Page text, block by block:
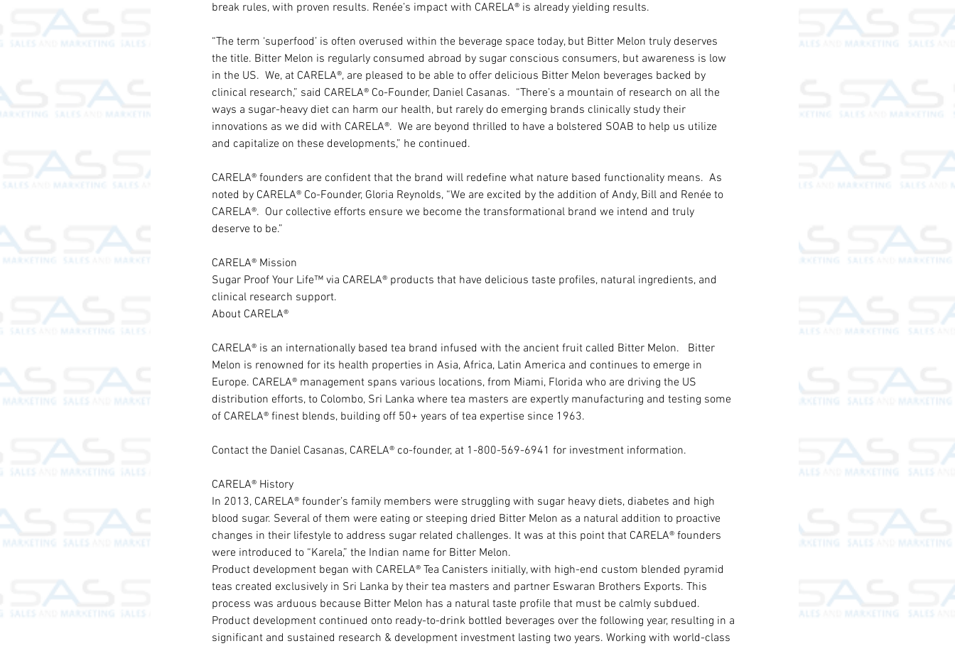
break rules, with proven results. Renée’s impact with CARELA® is already yielding results.
“The term ‘superfood’ is often overused within the beverage space today, but Bitter Melon truly deserves
the title. Bitter Melon is regularly consumed abroad by sugar conscious consumers, but awareness is low
in the US.  We, at CARELA®, are pleased to be able to offer delicious Bitter Melon beverages backed by
clinical research,” said CARELA® Co-Founder, Daniel Casanas.  “There’s a mountain of research on all the
ways a sugar-heavy diet can harm our health, but rarely do emerging brands clinically study their
innovations as we did with CARELA®.  We are beyond thrilled to have a bolstered SOAB to help us utilize
and capitalize on these developments,” he continued.
CARELA® founders are confident that the brand will redefine what nature based functionality means.  As
noted by CARELA® Co-Founder, Gloria Reynolds, “We are excited by the addition of Andy, Bill and Renée to
CARELA®.  Our collective efforts ensure we become the transformational brand we intend and truly
deserve to be.”
CARELA® Mission
Sugar Proof Your Life™ via CARELA® products that have delicious taste profiles, natural ingredients, and
clinical research support.
About CARELA®
CARELA® is an internationally based tea brand infused with the ancient fruit called Bitter Melon.   Bitter
Melon is renowned for its health properties in Asia, Africa, Latin America and continues to emerge in
Europe. CARELA® management spans various locations, from Miami, Florida who are driving the US
distribution efforts, to Colombo, Sri Lanka where tea masters are expertly manufacturing and testing some
of CARELA® finest blends, building off 50+ years of tea expertise since 1963.
Contact the Daniel Casanas, CARELA® co-founder, at 1-800-569-6941 for investment information.
CARELA® History
In 2013, CARELA® founder’s family members were struggling with sugar heavy diets, diabetes and high
blood sugar. Several of them were eating or steeping dried Bitter Melon as a natural addition to proactive
changes in their lifestyle to address sugar related challenges. It was at this point that CARELA® founders
were introduced to “Karela,” the Indian name for Bitter Melon.
Product development began with CARELA® Tea Canisters initially, with high-end custom blended pyramid
teas created exclusively in Sri Lanka by their tea masters and partner Eswaran Brothers Exports. This
process was arduous because Bitter Melon has a natural taste profile that must be calmly subdued.
Product development continued onto ready-to-drink bottled beverages over the following year, resulting in a
significant and sustained research & development investment lasting two years. Working with world-class